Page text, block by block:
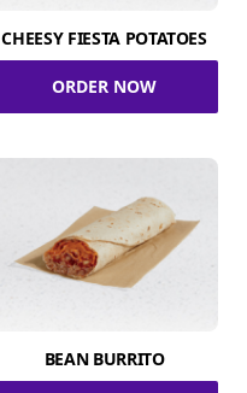
CHEESY FIESTA POTATOES
ORDER NOW
BEAN BURRITO